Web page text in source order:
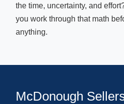
the time, uncertainty, and
you work through that math
anything.
McDonough